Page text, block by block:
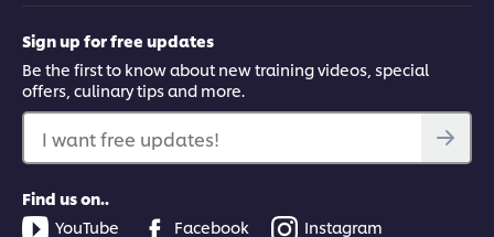
Sign up for free updates
Be the first to know about new training videos, special
offers, culinary tips and more.
I want free updates!
Find us on..
YouTube
Facebook Instagram